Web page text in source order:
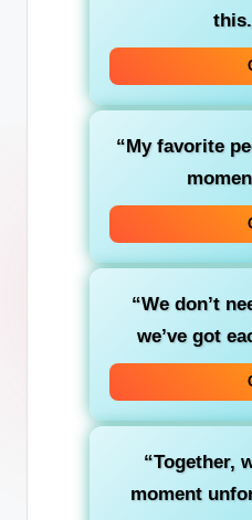
“My favorite
“We don’t
we’ve got
“Together,
moment